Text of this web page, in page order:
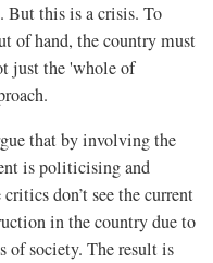
But this is a crisis. To
of hand, the country must
just the 'whole of
that by involving the
is politicising and
don’t see the current
in the country due to
of society. The result is